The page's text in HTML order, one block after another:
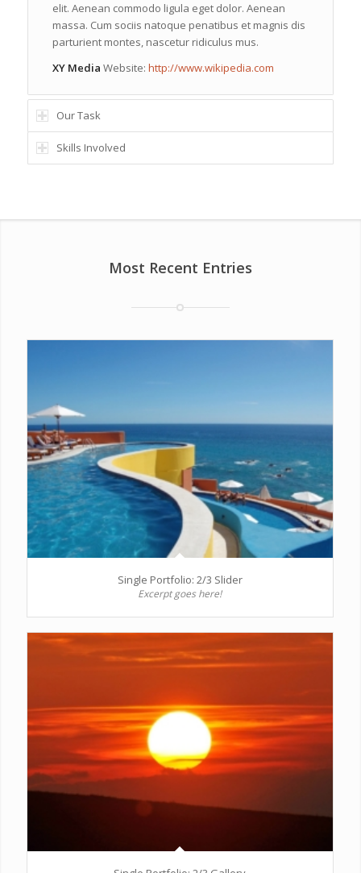
elit. Aenean commodo ligula eget dolor. Aenean
massa. Cum sociis natoque penatibus et magnis dis
parturient montes, nascetur ridiculus mus.
XY Media Website: http://www.wikipedia.com
Our Task
Skills Involved
Most Recent Entries
Single Portfolio: 2/3 Slider
Excerpt goes here!